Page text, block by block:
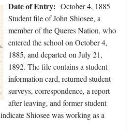
Date of Entry: October 4, 1885
Student file of John Shiosee, a
member of the Queres Nation, who
entered the school on October 4,
1885, and departed on July 21,
1892. The file contains a student
information card, returned student
surveys, correspondence, a report
after leaving, and former student
Shiosee was working as a